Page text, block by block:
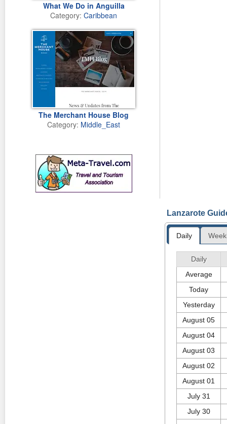
What We Do in Anguilla
Category: Caribbean
The Merchant House Blog
Category: Middle_East
April 14th at the
Wednesday
FORWARD
The island's
Thursday 21st
Lanzarote
Daily
Daily
Average
Today
Yesterday
August 05
August 04
August 03
August 02
August 01
July 31
July 30